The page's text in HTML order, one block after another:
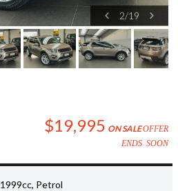
2/19
$19,995 ON SALEOFFER
ENDS SOON
1999cc, Petrol